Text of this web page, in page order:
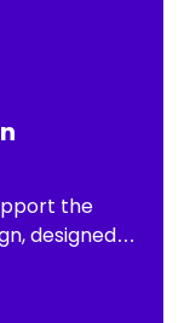
the
designed